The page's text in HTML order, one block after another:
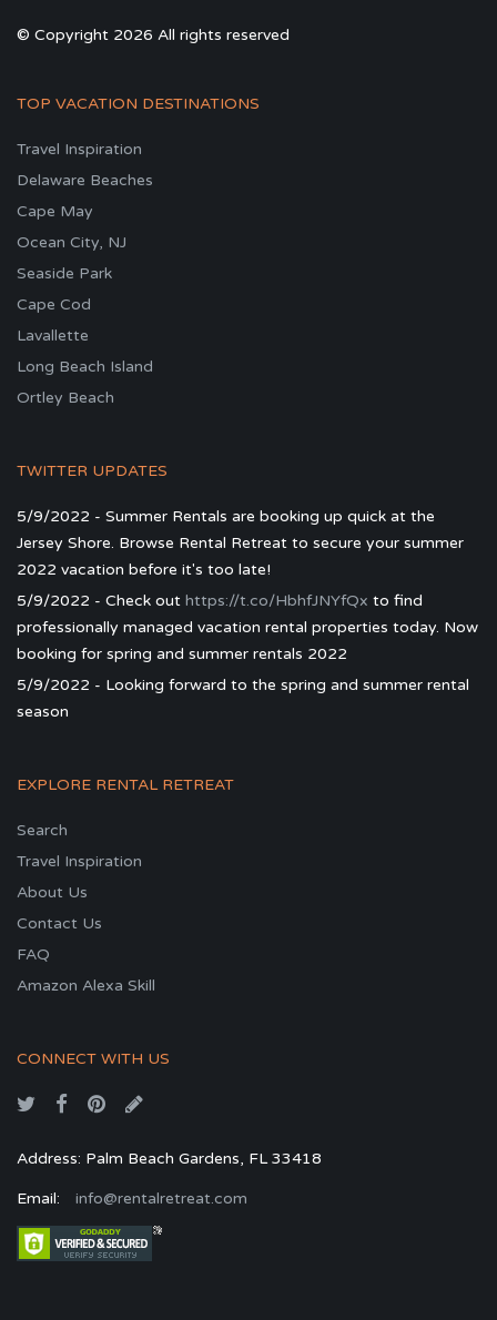
© Copyright 2026 All rights reserved
TOP VACATION DESTINATIONS
Travel Inspiration
Delaware Beaches
Cape May
Ocean City, NJ
Seaside Park
Cape Cod
Lavallette
Long Beach Island
Ortley Beach
TWITTER UPDATES
5/9/2022 - Summer Rentals are booking up quick at the
Jersey Shore. Browse Rental Retreat to secure your summer
2022 vacation before it's too late!
5/9/2022 - Check out https://t.co/HbhfJNYfQx to find
professionally managed vacation rental properties today. Now
booking for spring and summer rentals 2022
5/9/2022 - Looking forward to the spring and summer rental
season
EXPLORE RENTAL RETREAT
Search
Travel Inspiration
About Us
Contact Us
FAQ
Amazon Alexa Skill
CONNECT WITH US
Address: Palm Beach Gardens, FL 33418
Email: info@rentalretreat.com